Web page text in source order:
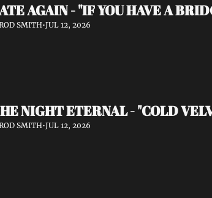
AGAIN - "IF YOU HAVE A
SMITH•JUL 12, 2026
NIGHT ETERNAL - "COLD
SMITH•JUL 12, 2026